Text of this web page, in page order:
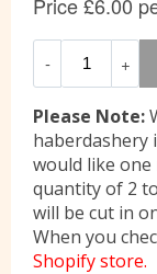
Please Note:
haberdashery
would like one
quantity of 2
will be cut in
When you
Shopify store.